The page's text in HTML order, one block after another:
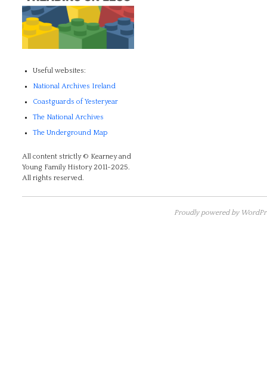
Useful websites:
National Archives Ireland
Coastguards of Yesteryear
The National Archives
The Underground Map
All content strictly © Kearney and
Young Family History 2011-2025.
All rights reserved.
Proudly powered by